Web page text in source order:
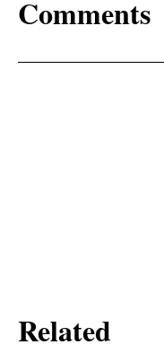
Comments
Related